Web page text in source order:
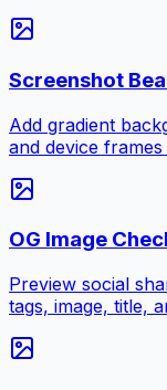
Screenshot
Add gradient
and device
OG Image
Preview social
tags, image, title,